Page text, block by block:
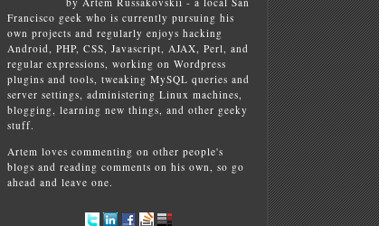
Francisco geek who is currently pursuing his
own projects and regularly enjoys hacking
Android, PHP, CSS, Javascript, AJAX, Perl, and
regular expressions, working on Wordpress
plugins and tools, tweaking MySQL queries and
server settings, administering Linux machines,
blogging, learning new things, and other geeky
stuff.
Artem loves commenting on other people's
blogs and reading comments on his own, so go
ahead and leave one.